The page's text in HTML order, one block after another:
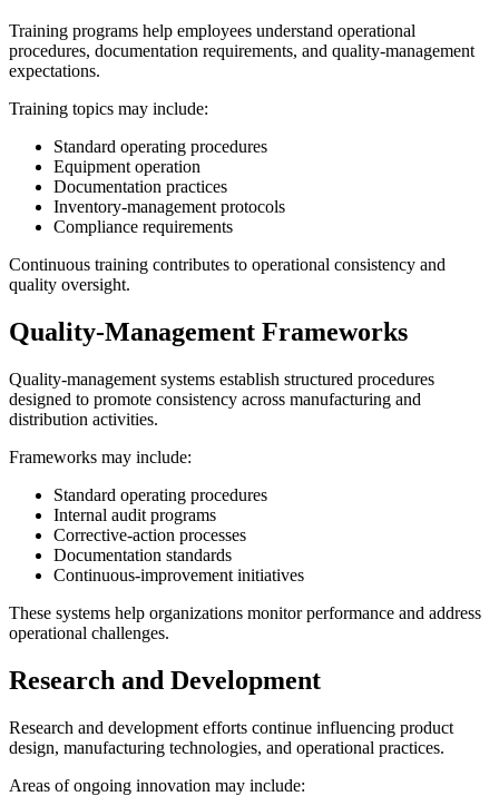
Training programs help employees understand operational
procedures, documentation requirements, and quality-management
expectations.
Training topics may include:
Standard operating procedures
Equipment operation
Documentation practices
Inventory-management protocols
Compliance requirements
Continuous training contributes to operational consistency and
quality oversight.
Quality-Management Frameworks
Quality-management systems establish structured procedures
designed to promote consistency across manufacturing and
distribution activities.
Frameworks may include:
Standard operating procedures
Internal audit programs
Corrective-action processes
Documentation standards
Continuous-improvement initiatives
These systems help organizations monitor performance and address
operational challenges.
Research and Development
Research and development efforts continue influencing product
design, manufacturing technologies, and operational practices.
Areas of ongoing innovation may include: